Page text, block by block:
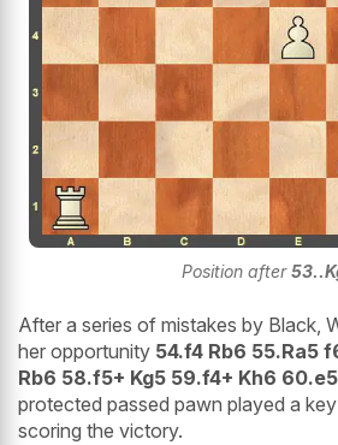
Position after
After a series of mistakes by Black,
her opportunity 54.f4 Rb6 55.Ra5
Rb6 58.f5+ Kg5 59.f4+ Kh6
protected passed pawn played a
scoring the victory.